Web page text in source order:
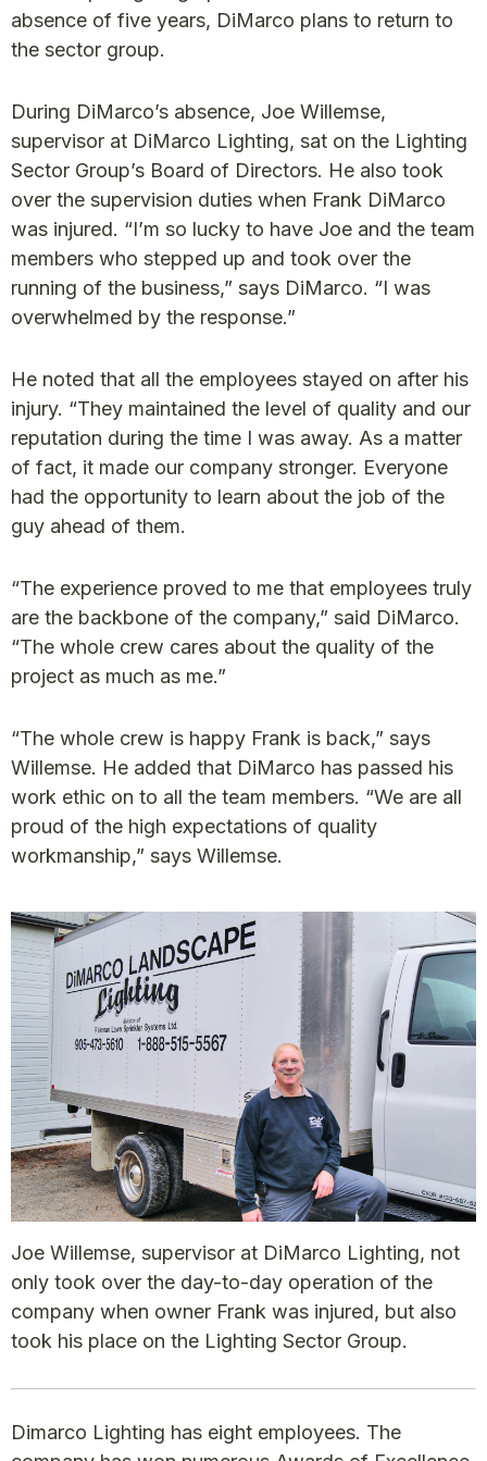
absence of five years, DiMarco plans to return to
the sector group.
During DiMarco’s absence, Joe Willemse,
supervisor at DiMarco Lighting, sat on the Lighting
Sector Group’s Board of Directors. He also took
over the supervision duties when Frank DiMarco
was injured. “I’m so lucky to have Joe and the team
members who stepped up and took over the
running of the business,” says DiMarco. “I was
overwhelmed by the response.”
He noted that all the employees stayed on after his
injury. “They maintained the level of quality and our
reputation during the time I was away. As a matter
of fact, it made our company stronger. Everyone
had the opportunity to learn about the job of the
guy ahead of them.
“The experience proved to me that employees truly
are the backbone of the company,” said DiMarco.
“The whole crew cares about the quality of the
project as much as me.”
“The whole crew is happy Frank is back,” says
Willemse. He added that DiMarco has passed his
work ethic on to all the team members. “We are all
proud of the high expectations of quality
workmanship,” says Willemse.
Joe Willemse, supervisor at DiMarco Lighting, not
only took over the day-to-day operation of the
company when owner Frank was injured, but also
took his place on the Lighting Sector Group.
Dimarco Lighting has eight employees. The